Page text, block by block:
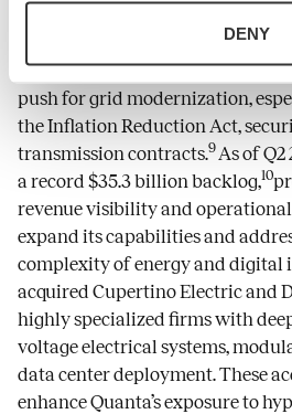
DENY
Leveraging its core
distribution, the company has
push for grid modernization,
the Inflation Reduction Act,
transmission contracts.9 As of
a record $35.3 billion backlog,10
revenue visibility and
expand its capabilities and
complexity of energy and digital
acquired Cupertino Electric and
highly specialized firms with
voltage electrical systems,
data center deployment. These
enhance Quanta’s exposure to